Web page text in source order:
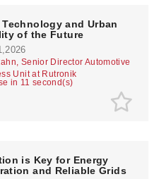
in 10 second(s)
Technology and Urban
of the Future
Senior Director Automotive
Unit at Rutronik
is Key for Energy
and Reliable Grids